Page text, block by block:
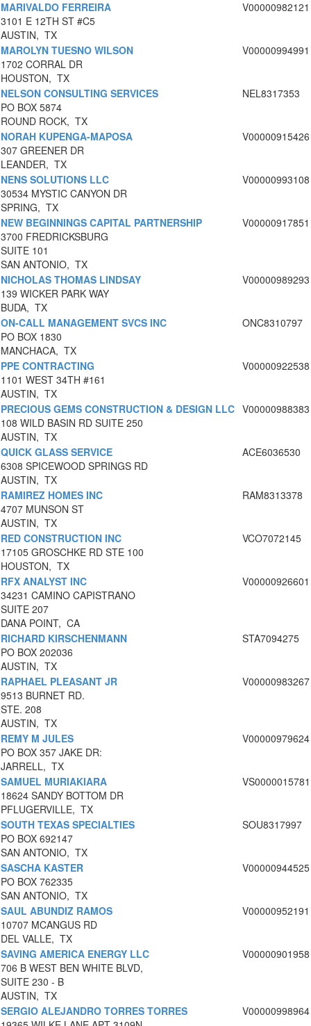
MARIVALDO FERREIRA
3101 E 12TH ST #C5
AUSTIN, TX
V00000982121
MAROLYN TUESNO WILSON
1702 CORRAL DR
HOUSTON, TX
V00000994991
NELSON CONSULTING SERVICES
PO BOX 5874
ROUND ROCK, TX
NEL8317353
NORAH KUPENGA-MAPOSA
307 GREENER DR
LEANDER, TX
V00000915426
NENS SOLUTIONS LLC
30534 MYSTIC CANYON DR
SPRING, TX
V00000993108
NEW BEGINNINGS CAPITAL PARTNERSHIP
3700 FREDRICKSBURG
SUITE 101
SAN ANTONIO, TX
V00000917851
NICHOLAS THOMAS LINDSAY
139 WICKER PARK WAY
BUDA, TX
V00000989293
ON-CALL MANAGEMENT SVCS INC
PO BOX 1830
MANCHACA, TX
ONC8310797
PPE CONTRACTING
1101 WEST 34TH #161
AUSTIN, TX
V00000922538
PRECIOUS GEMS CONSTRUCTION & DESIGN LLC
108 WILD BASIN RD SUITE 250
AUSTIN, TX
V00000988383
QUICK GLASS SERVICE
6308 SPICEWOOD SPRINGS RD
AUSTIN, TX
ACE6036530
RAMIREZ HOMES INC
4707 MUNSON ST
AUSTIN, TX
RAM8313378
RED CONSTRUCTION INC
17105 GROSCHKE RD STE 100
HOUSTON, TX
VCO7072145
RFX ANALYST INC
34231 CAMINO CAPISTRANO
SUITE 207
DANA POINT, CA
V00000926601
RICHARD KIRSCHENMANN
PO BOX 202036
AUSTIN, TX
STA7094275
RAPHAEL PLEASANT JR
9513 BURNET RD.
STE. 208
AUSTIN, TX
V00000983267
REMY M JULES
PO BOX 357 JAKE DR:
JARRELL, TX
V00000979624
SAMUEL MURIAKIARA
18624 SANDY BOTTOM DR
PFLUGERVILLE, TX
VS0000015781
SOUTH TEXAS SPECIALTIES
PO BOX 692147
SAN ANTONIO, TX
SOU8317997
SASCHA KASTER
PO BOX 762335
SAN ANTONIO, TX
V00000944525
SAUL ABUNDIZ RAMOS
10707 MCANGUS RD
DEL VALLE, TX
V00000952191
SAVING AMERICA ENERGY LLC
706 B WEST BEN WHITE BLVD,
SUITE 230 - B
AUSTIN, TX
V00000901958
SERGIO ALEJANDRO TORRES TORRES
V00000998964